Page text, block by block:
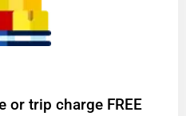
or trip charge FREE